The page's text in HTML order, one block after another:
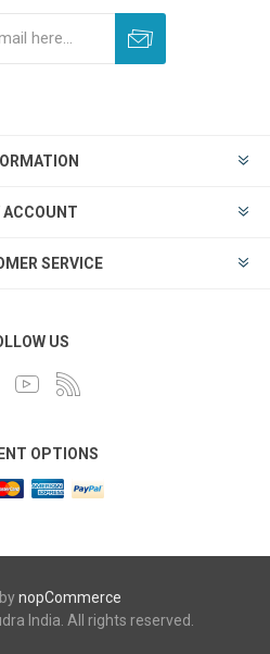
ACCOUNT
SERVICE
US
OPTIONS
nopCommerce
India. All rights reserved.